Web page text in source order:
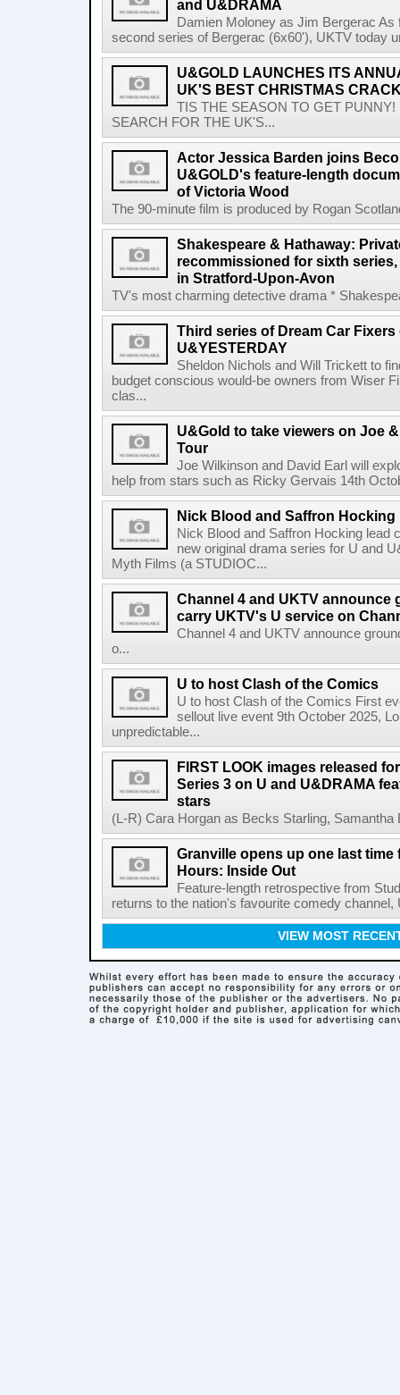
and U&DRAMA
Damien Moloney as Jim Bergerac
second series of Bergerac (6x60'), UKTV today
U&GOLD LAUNCHES ITS
UK'S BEST CHRISTMAS
TIS THE SEASON TO GET
SEARCH FOR THE UK'S...
Actor Jessica Barden joins
U&GOLD's feature-length
of Victoria Wood
The 90-minute film is produced by Rogan
Shakespeare & Hathaway:
recommissioned for sixth
in Stratford-Upon-Avon
TV's most charming detective drama *
Third series of Dream Car
U&YESTERDAY
Sheldon Nichols and Will Trickett to
budget conscious would-be owners from Wiser
clas...
U&Gold to take viewers on Joe
Tour
Joe Wilkinson and David Earl will
help from stars such as Ricky Gervais 14th
Nick Blood and Saffron
Nick Blood and Saffron Hocking lead
new original drama series for U and
Myth Films (a STUDIOC...
Channel 4 and UKTV announce
carry UKTV's U service on
Channel 4 and UKTV announce
o...
U to host Clash of the Comics
U to host Clash of the Comics First
sellout live event 9th October 2025,
unpredictable...
FIRST LOOK images released
Series 3 on U and U&DRAMA
stars
(L-R) Cara Horgan as Becks Starling,
Granville opens up one last time
Hours: Inside Out
Feature-length retrospective from
returns to the nation's favourite comedy
VIEW MOST